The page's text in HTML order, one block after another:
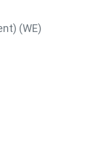
(WE)